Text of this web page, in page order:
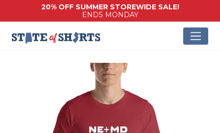
20% OFF SUMMER STOREWIDE SALE!
ENDS MONDAY